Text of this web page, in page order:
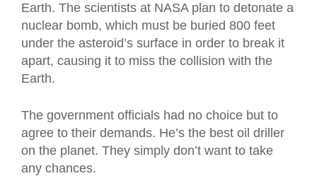
Earth. The scientists at NASA plan to detonate a
nuclear bomb, which must be buried 800 feet
under the asteroid’s surface in order to break it
apart, causing it to miss the collision with the
Earth.
The government officials had no choice but to
agree to their demands. He’s the best oil driller
on the planet. They simply don’t want to take
any chances.